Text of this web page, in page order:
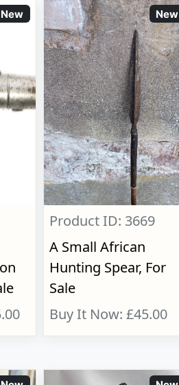
New New
Product ID: 3669
A Small African
Hunting Spear, For
Sale
Buy It Now: £45.00